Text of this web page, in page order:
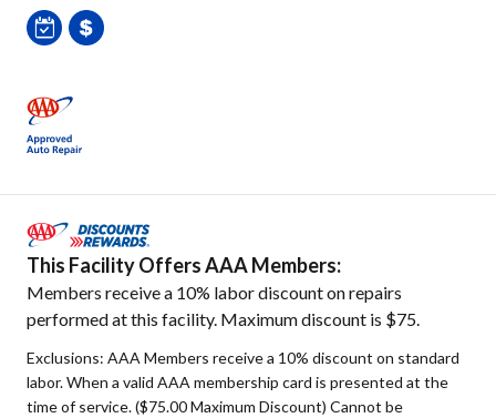
This Facility Offers AAA Members:
Members receive a 10% labor discount on repairs
performed at this facility. Maximum discount is $75.
Exclusions: AAA Members receive a 10% discount on standard
labor. When a valid AAA membership card is presented at the
time of service. ($75.00 Maximum Discount) Cannot be